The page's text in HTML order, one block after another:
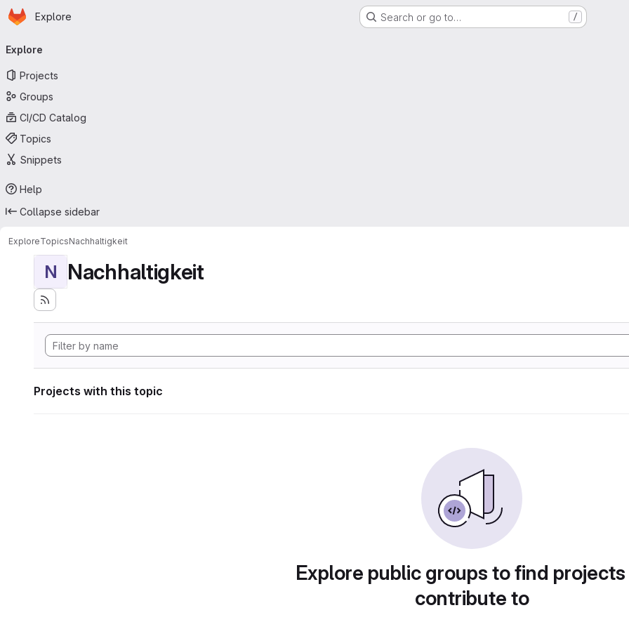
Skip to main content
Homepage
Explore Search or go to… /
navigation
Explore
Projects
Groups
CI/CD Catalog
Topics
Snippets
Help
Collapse sidebar
ExploreTopicsNachhaltigkeit
N Nachhaltigkeit
Projects with this topic
Explore public groups to find
contribute to